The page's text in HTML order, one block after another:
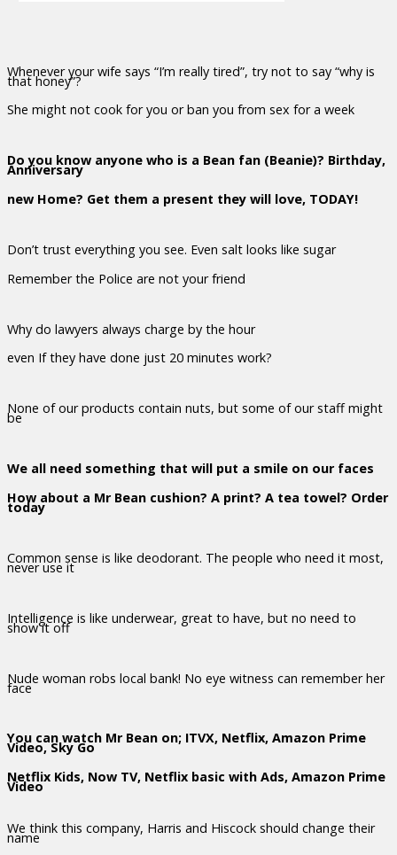
Whenever your wife says “I’m really tired”, try not to say “why is
that honey”?
She might not cook for you or ban you from sex for a week
Do you know anyone who is a Bean fan (Beanie)? Birthday,
Anniversary
new Home? Get them a present they will love, TODAY!
Don’t trust everything you see. Even salt looks like sugar
Remember the Police are not your friend
Why do lawyers always charge by the hour
even If they have done just 20 minutes work?
None of our products contain nuts, but some of our staff might
be
We all need something that will put a smile on our faces
How about a Mr Bean cushion? A print? A tea towel? Order
today
Common sense is like deodorant. The people who need it most,
never use it
Intelligence is like underwear, great to have, but no need to
show it off
Nude woman robs local bank! No eye witness can remember her
face
You can watch Mr Bean on; ITVX, Netflix, Amazon Prime
Video, Sky Go
Netflix Kids, Now TV, Netflix basic with Ads, Amazon Prime
Video
We think this company, Harris and Hiscock should change their
name